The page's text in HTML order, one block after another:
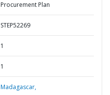
Procurement Plan
STEP52269
1
1
Madagascar,